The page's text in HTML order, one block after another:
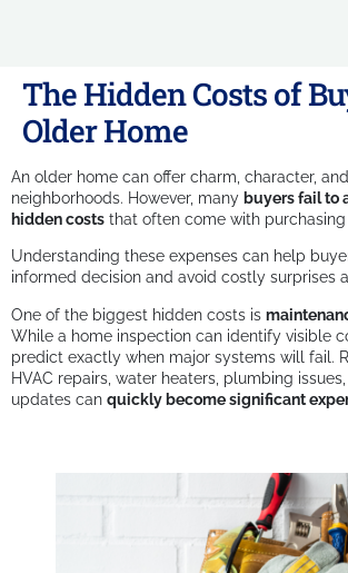
The Hidden Costs of
Older Home
An older home can offer charm, character,
neighborhoods. However, many buyers fail to
hidden costs that often come with
Understanding these expenses can help
informed decision and avoid costly surprises
One of the biggest hidden costs is
While a home inspection can identify visible
predict exactly when major systems will fail.
HVAC repairs, water heaters, plumbing
updates can quickly become significant